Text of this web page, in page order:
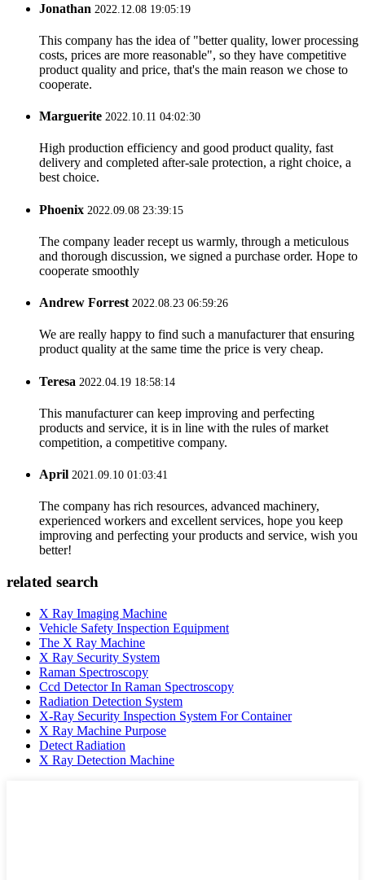
Jonathan 2022.12.08 19:05:19
This company has the idea of "better quality, lower processing
costs, prices are more reasonable", so they have competitive
product quality and price, that's the main reason we chose to
cooperate.
Marguerite 2022.10.11 04:02:30
High production efficiency and good product quality, fast
delivery and completed after-sale protection, a right choice, a
best choice.
Phoenix 2022.09.08 23:39:15
The company leader recept us warmly, through a meticulous
and thorough discussion, we signed a purchase order. Hope to
cooperate smoothly
Andrew Forrest2022.08.23 06:59:26
We are really happy to find such a manufacturer that ensuring
product quality at the same time the price is very cheap.
Teresa 2022.04.19 18:58:14
This manufacturer can keep improving and perfecting
products and service, it is in line with the rules of market
competition, a competitive company.
April 2021.09.10 01:03:41
The company has rich resources, advanced machinery,
experienced workers and excellent services, hope you keep
improving and perfecting your products and service, wish you
better!
related search
X Ray Imaging Machine
Vehicle Safety Inspection Equipment
The X Ray Machine
X Ray Security System
Raman Spectroscopy
Ccd Detector In Raman Spectroscopy
Radiation Detection System
X-Ray Security Inspection System For Container
X Ray Machine Purpose
Detect Radiation
X Ray Detection Machine